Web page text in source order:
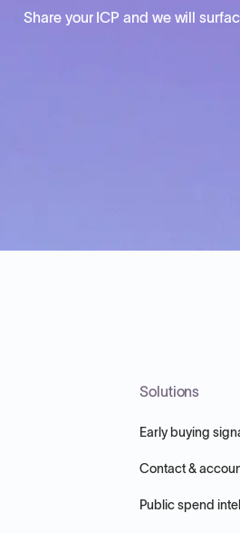
Share your ICP and we will
Solutions
Early buying
Contact &
Public spend